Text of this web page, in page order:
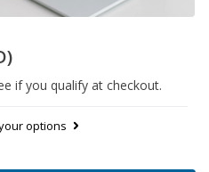
if you qualify at checkout.
options